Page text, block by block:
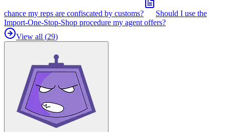
chance my reps are confiscated by customs?
Should I use the
Import-One-Stop-Shop procedure my agent offers?
View all (29)